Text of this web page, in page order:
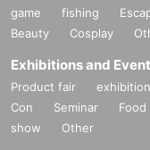
game
fishing
Beauty
Cosplay
Exhibitions and
Product fair exhibition
Con
Seminar
show
Other